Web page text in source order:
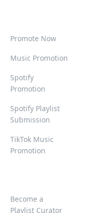
Promote Now
Music Promotion
Spotify
Promotion
Spotify Playlist
Submission
TikTok Music
Promotion
Become a
Playlist Curator